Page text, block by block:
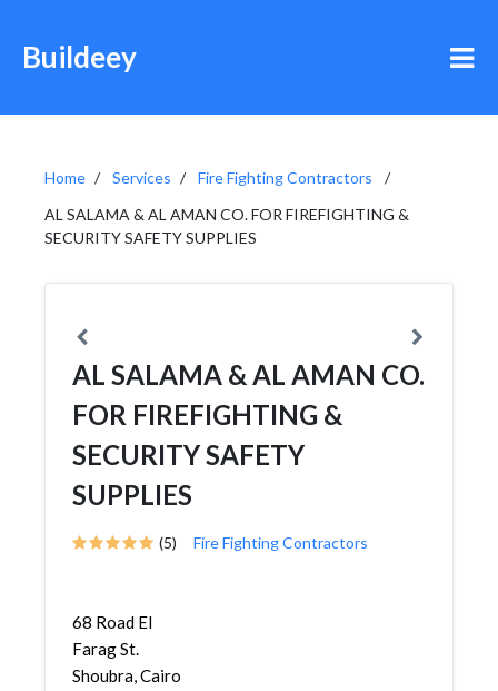
Buildeey
Home Services
Fire Fighting Contractors
AL SALAMA & AL AMAN CO. FOR FIREFIGHTING &
SECURITY SAFETY SUPPLIES
AL SALAMA & AL AMAN CO.
FOR FIREFIGHTING &
SECURITY SAFETY
SUPPLIES
(5) Fire Fighting Contractors
68 Road El
Farag St.
Shoubra, Cairo